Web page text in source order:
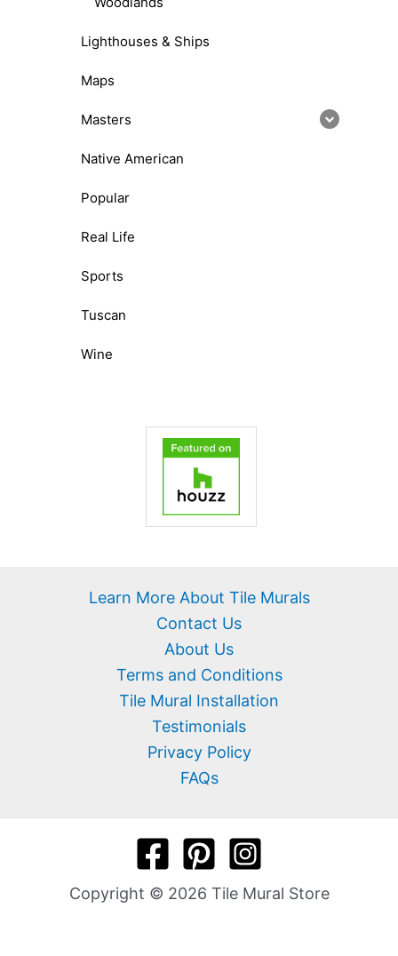
Lighthouses & Ships
Maps
Masters
Native American
Popular
Real Life
Sports
Tuscan
Wine
Learn More About Tile Murals
Contact Us
About Us
Terms and Conditions
Tile Mural Installation
Testimonials
Privacy Policy
FAQs
Copyright © 2026 Tile Mural Store